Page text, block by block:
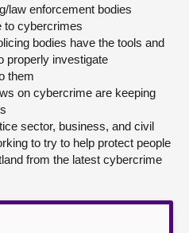
law enforcement bodies
to cybercrimes
bodies have the tools and
properly investigate
them
on cybercrime are keeping
sector, business, and civil
to try to help protect people
from the latest cybercrime